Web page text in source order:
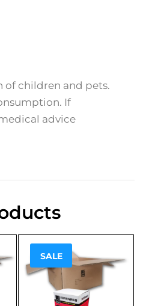
of children and pets.
If
advice
SALE
Sale!